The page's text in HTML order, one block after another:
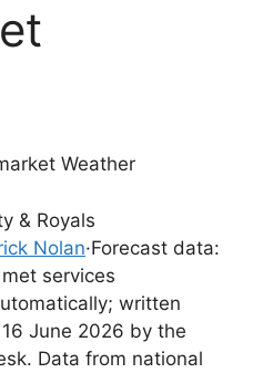
Weather
& Royals
Nolan·Forecast data:
services
written
June 2026 by the
Data from national